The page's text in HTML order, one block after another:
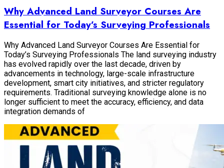
Why Advanced Land Surveyor Courses Are
Essential for Today’s Surveying Professionals
Why Advanced Land Surveyor Courses Are Essential for
Today’s Surveying Professionals The land surveying industry
has evolved rapidly over the last decade, driven by
advancements in technology, large-scale infrastructure
development, smart city initiatives, and stricter regulatory
requirements. Traditional surveying knowledge alone is no
longer sufficient to meet the accuracy, efficiency, and data
integration demands of